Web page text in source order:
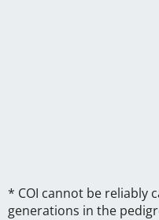
* COI cannot be reliably
generations in the